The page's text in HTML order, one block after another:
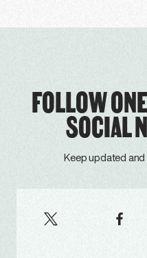
FOLLOW
SOCIAL
Keep updated